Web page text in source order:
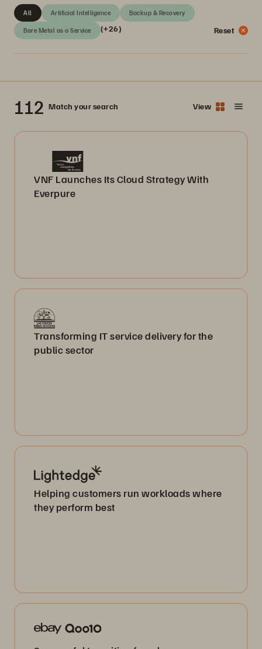
All Artificial Intelligence Backup & Recovery
Bare Metal as a Service (+26) Reset
112 Match your search View
VNF Launches Its Cloud Strategy With
Everpure
Transforming IT service delivery for the
public sector
Helping customers run workloads where
they perform best